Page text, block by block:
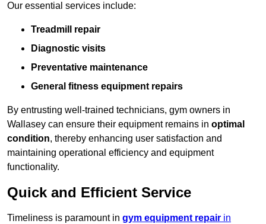
Our essential services include:
Treadmill repair
Diagnostic visits
Preventative maintenance
General fitness equipment repairs
By entrusting well-trained technicians, gym owners in
Wallasey can ensure their equipment remains in optimal
condition, thereby enhancing user satisfaction and
maintaining operational efficiency and equipment
functionality.
Quick and Efficient Service
Timeliness is paramount in gym equipment repair in